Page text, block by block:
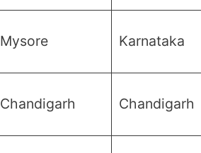
Mysore Karnataka
Chandigarh Chandigarh